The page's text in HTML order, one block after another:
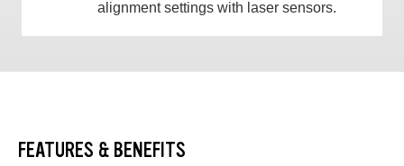
alignment settings with laser sensors.
FEATURES & BENEFITS